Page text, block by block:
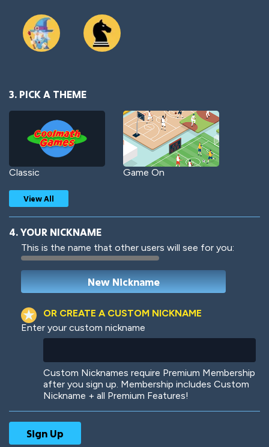
3. PICK A THEME
Classic Game On
Woof Jungle Cats
View All
4. YOUR NICKNAME
This is the name that other users will see for you:
OR CREATE A CUSTOM NICKNAME
Enter your custom nickname
Custom Nicknames require Premium Membership
after you sign up. Membership includes Custom
Nickname + all Premium Features!